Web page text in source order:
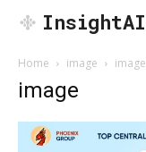
InsightAI
Home image image
image